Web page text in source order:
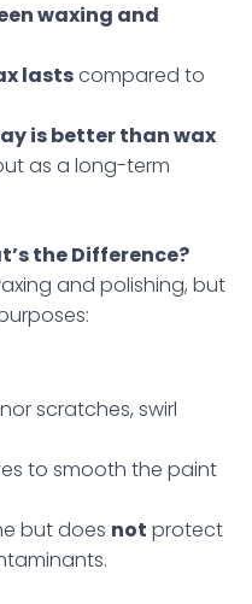
waxing and
lastscompared to
is better than wax
as a long-term
the Difference?
and polishing, but
scratches, swirl
to smooth the paint
but does not protect